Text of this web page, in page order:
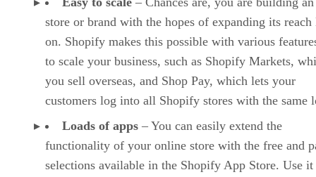
store or brand with the hopes of expanding its reach
on. Shopify makes this possible with various
to scale your business, such as Shopify Markets,
you sell overseas, and Shop Pay, which lets your
customers log into all Shopify stores with the same
Loads of apps – You can easily extend the
functionality of your online store with the free and
selections available in the Shopify App Store. Use it